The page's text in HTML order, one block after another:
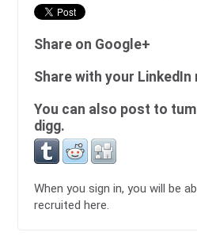
Share on Google+
Share with your
You can also post to
digg.
When you sign in, you will be
recruited here.